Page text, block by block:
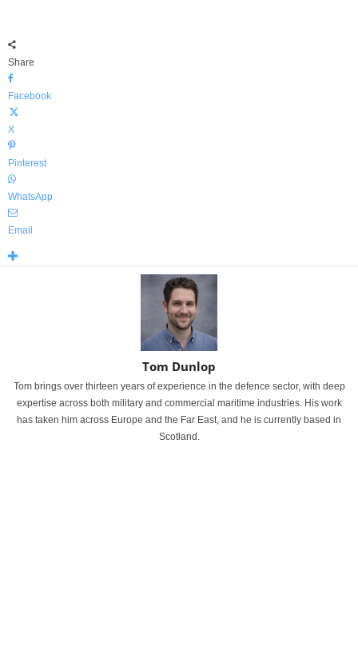
Share
Facebook
X
Pinterest
WhatsApp
Email
Tom Dunlop
Tom brings over thirteen years of experience in the defence sector, with deep
expertise across both military and commercial maritime industries. His work
has taken him across Europe and the Far East, and he is currently based in
Scotland.